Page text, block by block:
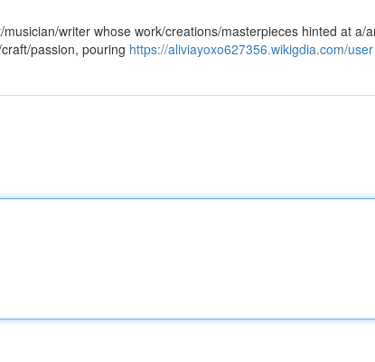
writer whose work/creations/masterpieces hinted at a/
passion, pouring https://aliviayoxo627356.wikigdia.com/user